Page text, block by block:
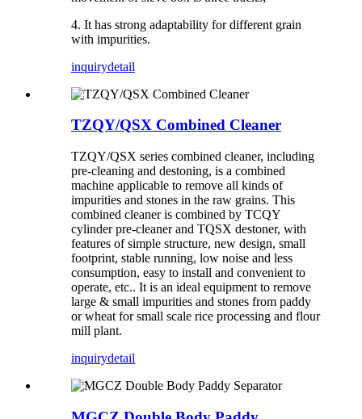
4. It has strong adaptability for different grain
with impurities.
inquirydetail
TZQY/QSX Combined Cleaner
TZQY/QSX series combined cleaner, including
pre-cleaning and destoning, is a combined
machine applicable to remove all kinds of
impurities and stones in the raw grains. This
combined cleaner is combined by TCQY
cylinder pre-cleaner and TQSX destoner, with
features of simple structure, new design, small
footprint, stable running, low noise and less
consumption, easy to install and convenient to
operate, etc.. It is an ideal equipment to remove
large & small impurities and stones from paddy
or wheat for small scale rice processing and flour
mill plant.
inquirydetail